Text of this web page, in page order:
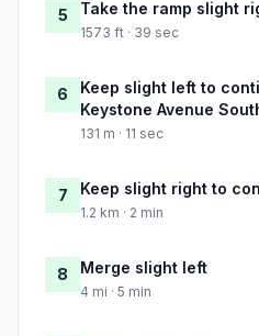
5 Take the ramp slight
1573 ft · 39 sec
6
Keep slight left to
Keystone Avenue
131 m · 11 sec
7 Keep slight right to
1.2 km · 2 min
8 Merge slight left
4 mi · 5 min